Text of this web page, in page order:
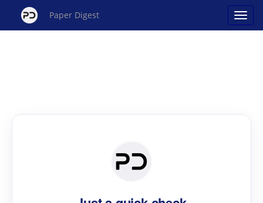
Paper Digest